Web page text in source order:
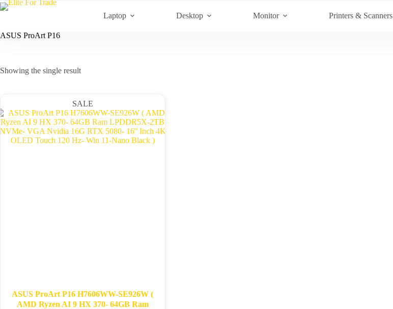
Skip
to
Laptop Desktop Monitor Printers & Scanners
ASUS ProArt P16
Showing the single result
SALE
ASUS ProArt P16 H7606WW-SE926W​​ (
AMD Ryzen AI 9 HX 370​- 64GB Ram